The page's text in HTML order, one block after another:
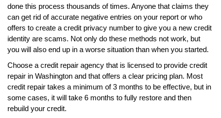
done this process thousands of times. Anyone that claims they
can get rid of accurate negative entries on your report or who
offers to create a credit privacy number to give you a new credit
identity are scams. Not only do these methods not work, but
you will also end up in a worse situation than when you started.
Choose a credit repair agency that is licensed to provide credit
repair in Washington and that offers a clear pricing plan. Most
credit repair takes a minimum of 3 months to be effective, but in
some cases, it will take 6 months to fully restore and then
rebuild your credit.